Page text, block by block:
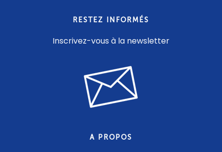
RESTEZ INFORMÉS
Inscrivez-vous à la newsletter
A PROPOS